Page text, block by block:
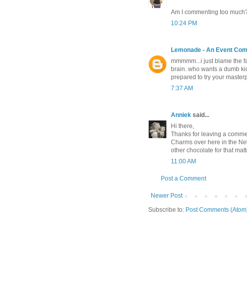
Am I commenting too
10:24 PM
Lemonade - An Event
mmmmm...i just blame the
brain. who wants a dumb
prepared to try your
7:37 AM
Anniek said...
Hi there,
Thanks for leaving a
Charms over here in the
other chocolate for that
11:00 AM
Post a Comment
Newer Post
Subscribe to: Post Comments